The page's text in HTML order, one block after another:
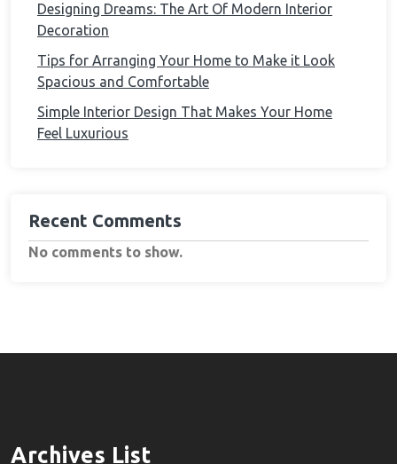
Designing Dreams: The Art Of Modern Interior
Decoration
Tips for Arranging Your Home to Make it Look
Spacious and Comfortable
Simple Interior Design That Makes Your Home
Feel Luxurious
Recent Comments
No comments to show.
Archives List